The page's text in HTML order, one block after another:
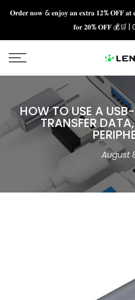
Skip
𝐎𝐫𝐝𝐞𝐫 𝐧𝐨𝐰 & 𝐞𝐧𝐣𝐨𝐲 𝐚𝐧 𝐞𝐱𝐭𝐫𝐚 𝟏𝟐% 𝐎𝐅𝐅
𝐟𝐨𝐫 𝟐𝟎% 𝐎𝐅𝐅 💰🛒 |
HOW TO USE A
TRANSFER
August